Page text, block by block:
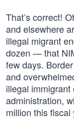
That’s correct!
and elsewhere
illegal migrant
dozen — that
few days.
and
illegal
administration,
million this fiscal